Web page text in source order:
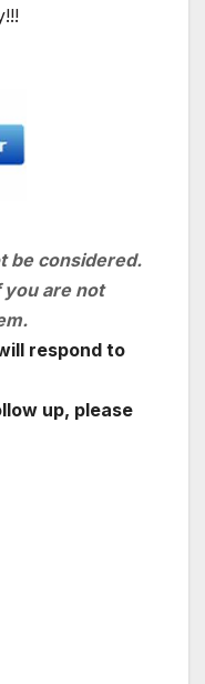
be considered.
you are not
respond to
up, please